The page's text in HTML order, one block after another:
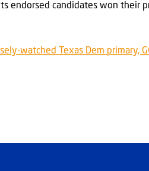
endorsed candidates won their
watched Texas Dem primary,